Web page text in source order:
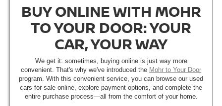
BUY ONLINE WITH MOHR
TO YOUR DOOR: YOUR
CAR, YOUR WAY
We get it: sometimes, buying online is just way more
convenient. That's why we've introduced the Mohr to Your Door
program. With this convenient service, you can browse our used
cars for sale online, explore payment options, and complete the
entire purchase process—all from the comfort of your home.